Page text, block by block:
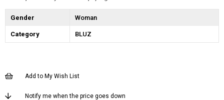
Gender Woman
Category BLUZ
Add to My Wish List
Notify me when the price goes down